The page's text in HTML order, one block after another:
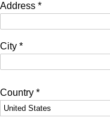
Address *
City *
Country *